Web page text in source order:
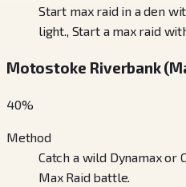
Start max raid in a den
light., Start a max raid
Motostoke Riverbank
40%
Method
Catch a wild Dynamax or
Max Raid battle.